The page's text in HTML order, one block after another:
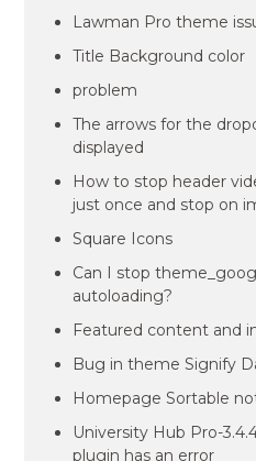
Lawman Pro theme
Title Background color
problem
The arrows for the
displayed
How to stop header
just once and stop on
Square Icons
Can I stop
autoloading?
Featured content and
Bug in theme Signify
Homepage Sortable
University Hub Pro-
plugin has an error